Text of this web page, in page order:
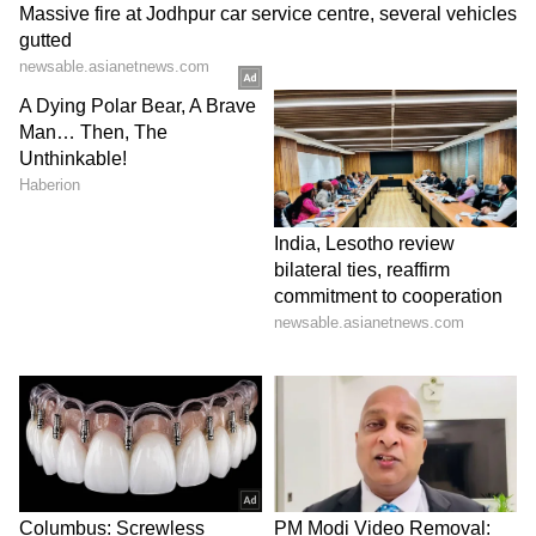
and the reconstruction of monasteries and
dharmashala buildings. Some of the
remarkable projects include Seto
Machhindranath Temple in Kathmandu,
Kumari Ghar and Jestha Varna Mahavihar in
Lalitpur, Jangam Math in Bhaktapur, and
Tarkey Ghyang Gumba in Sindhupalchowk.
The support of the Government of India in the
cultural heritage sector extends beyond
structural repair and encompasses significant
contributing to Nepal's holistic recovery and
long-term well-being.
Community Expresses Gratitude